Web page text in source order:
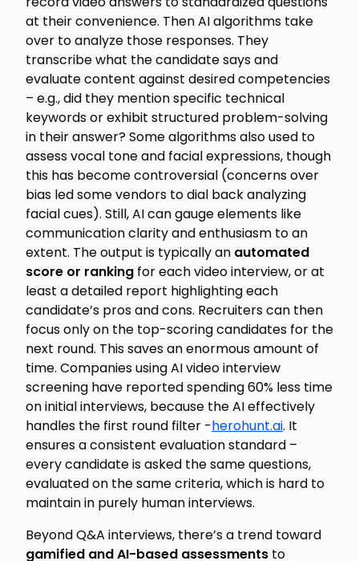
at their convenience. Then AI algorithms take
over to analyze those responses. They
transcribe what the candidate says and
evaluate content against desired competencies
– e.g., did they mention specific technical
keywords or exhibit structured problem-solving
in their answer? Some algorithms also used to
assess vocal tone and facial expressions, though
this has become controversial (concerns over
bias led some vendors to dial back analyzing
facial cues). Still, AI can gauge elements like
communication clarity and enthusiasm to an
extent. The output is typically an automated
score or ranking for each video interview, or at
least a detailed report highlighting each
candidate’s pros and cons. Recruiters can then
focus only on the top-scoring candidates for the
next round. This saves an enormous amount of
time. Companies using AI video interview
screening have reported spending60% less time
on initial interviews, because the AI effectively
handles the first round filter -herohunt.ai. It
ensures a consistent evaluation standard –
every candidate is asked the same questions,
evaluated on the same criteria, which is hard to
maintain in purely human interviews.
Beyond Q&A interviews, there’s a trend toward
gamified and AI-based assessments to